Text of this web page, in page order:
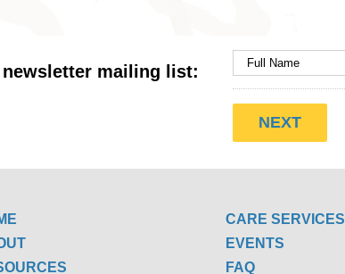
mailing list:
CARE SERVICES
EVENTS
FAQ